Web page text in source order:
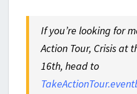
If you’re looking for
Action Tour, Crisis at
16th, head to